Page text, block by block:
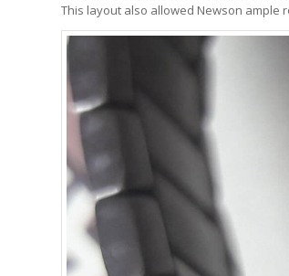
This layout also allowed Newson ample